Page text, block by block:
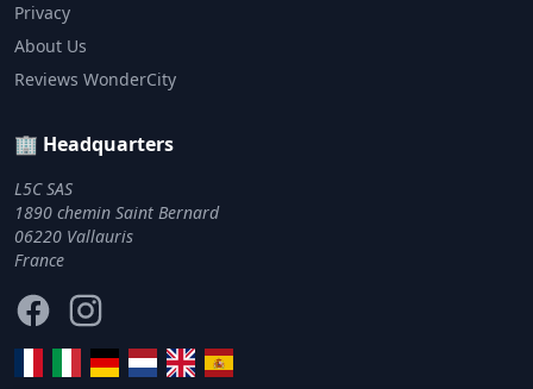
Privacy
About Us
Reviews WonderCity
🏢 Headquarters
L5C SAS
1890 chemin Saint Bernard
06220 Vallauris
France
FacebookInstagram